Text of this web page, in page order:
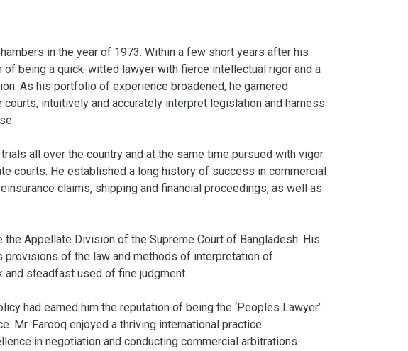
in the year of 1973. Within a few short years after his
being a quick-witted lawyer with fierce intellectual rigor and a
As his portfolio of experience broadened, he garnered
intuitively and accurately interpret legislation and harness
all over the country and at the same time pursued with vigor
courts. He established a long history of success in commercial
claims, shipping and financial proceedings, as well as
Appellate Division of the Supreme Court of Bangladesh. His
of the law and methods of interpretation of
and steadfast used of fine judgment.
had earned him the reputation of being the ‘Peoples Lawyer’.
Mr. Farooq enjoyed a thriving international practice
in negotiation and conducting commercial arbitrations